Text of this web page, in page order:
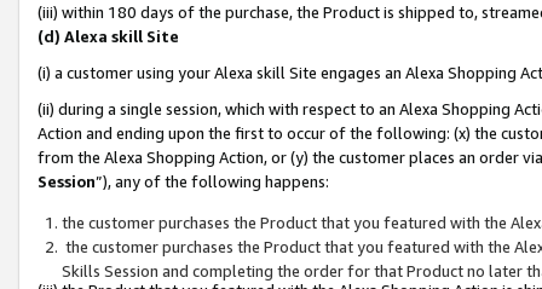
(iii) within 180 days of the purchase, the Product is shipped to,
(d) Alexa skill Site
(i) a customer using your Alexa skill Site engages an Alexa Shopping
(ii) during a single session, which with respect to an Alexa Shopping
Action and ending upon the first to occur of the following: (x) the
from the Alexa Shopping Action, or (y) the customer places an order
Session”), any of the following happens:
the customer purchases the Product that you featured with the
the customer purchases the Product that you featured with the
Skills Session and completing the order for that Product no later